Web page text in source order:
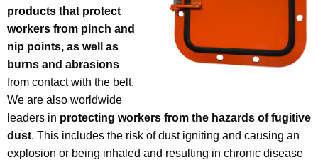
products that protect
workers from pinch and
nip points, as well as
burns and abrasions
from contact with the belt.
We are also worldwide
leaders in protecting workers from the hazards of fugitive
dust. This includes the risk of dust igniting and causing an
explosion or being inhaled and resulting in chronic disease